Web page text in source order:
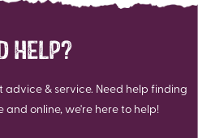
HELP?
& service. Need help finding
online, we're here to help!